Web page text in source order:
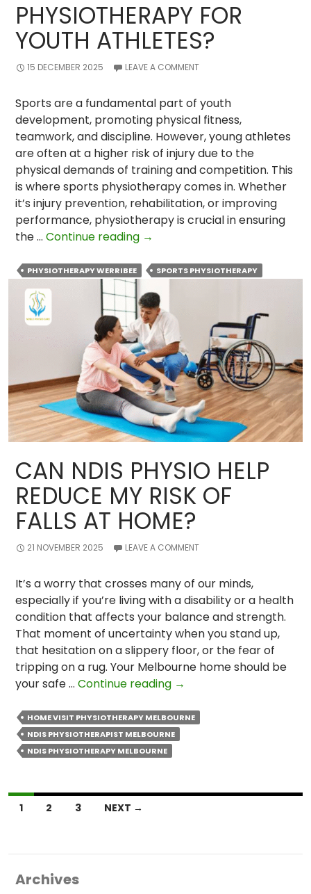
PHYSIOTHERAPY FOR
YOUTH ATHLETES?
15 DECEMBER 2025 LEAVE A COMMENT
Sports are a fundamental part of youth
development, promoting physical fitness,
teamwork, and discipline. However, young athletes
are often at a higher risk of injury due to the
physical demands of training and competition. This
is where sports physiotherapy comes in. Whether
it’s injury prevention, rehabilitation, or improving
performance, physiotherapy is crucial in ensuring
the … Continue reading What
The
of
Sports
Physiotherapy
for
Youth
Athletes?
→
PHYSIOTHERAPY WERRIBEE SPORTS PHYSIOTHERAPY
CAN NDIS PHYSIO HELP
REDUCE MY RISK OF
FALLS AT HOME?
21 NOVEMBER 2025 LEAVE A COMMENT
It’s a worry that crosses many of our minds,
especially if you’re living with a disability or a health
condition that affects your balance and strength.
That moment of uncertainty when you stand up,
that hesitation on a slippery floor, or the fear of
tripping on a rug. Your Melbourne home should be
your safe … Continue reading Can
Physio
Help
of
Home?
→
HOME VISIT PHYSIOTHERAPY MELBOURNE
NDIS PHYSIOTHERAPIST MELBOURNE
NDIS PHYSIOTHERAPY MELBOURNE
Posts
1 2 3 NEXT →
Archives